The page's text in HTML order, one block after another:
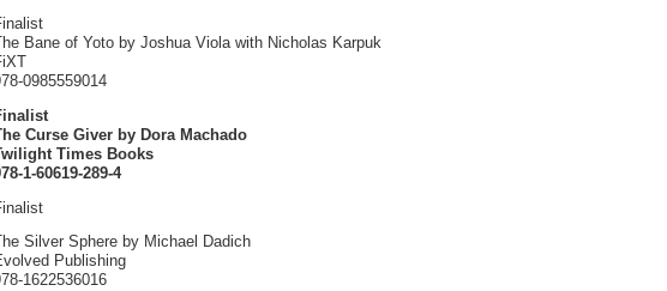
The Bane of Yoto by Joshua Viola with Nicholas Karpuk
0985559014
Curse Giver by Dora Machado
Times Books
1-60619-289-4
The Silver Sphere by Michael Dadich
Publishing
1622536016